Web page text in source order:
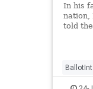
In his
nation,
told